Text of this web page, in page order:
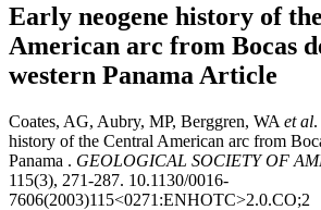
Early neogene history of
American arc from Bocas
western Panama Article
Coates, AG, Aubry, MP, Berggren, WA et al
history of the Central American arc from
Panama . GEOLOGICAL SOCIETY OF
115(3), 271-287. 10.1130/0016-
7606(2003)115<0271:ENHOTC>2.0.CO;2